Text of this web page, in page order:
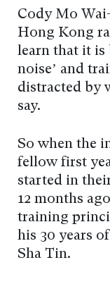
Cody Mo
Hong Kong
learn that it is
noise’ and
distracted by
say.
So when the
fellow first
started in
12 months
training
his 30 years
Sha Tin.